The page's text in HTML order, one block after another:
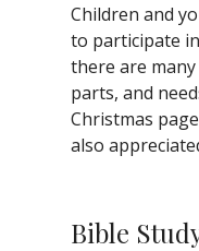
Children and
to participate
there are
parts, and
Christmas
also
Bible